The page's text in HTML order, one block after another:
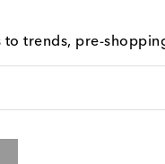
trends, pre-